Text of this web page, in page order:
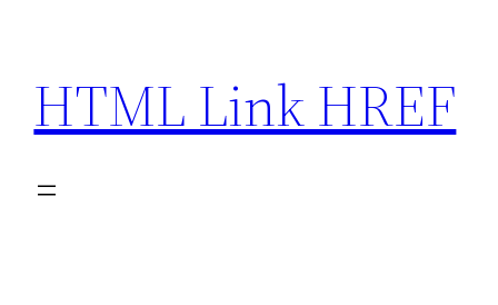
content
HTML Link HREF